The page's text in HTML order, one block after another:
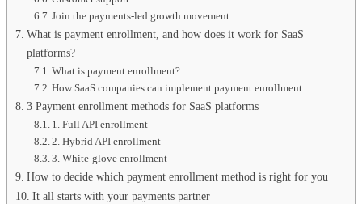
Join the payments-led growth movement
What is payment enrollment, and how does it work for SaaS
platforms?
What is payment enrollment?
How SaaS companies can implement payment enrollment
3 Payment enrollment methods for SaaS platforms
1. Full API enrollment
2. Hybrid API enrollment
3. White-glove enrollment
How to decide which payment enrollment method is right for you
It all starts with your payments partner